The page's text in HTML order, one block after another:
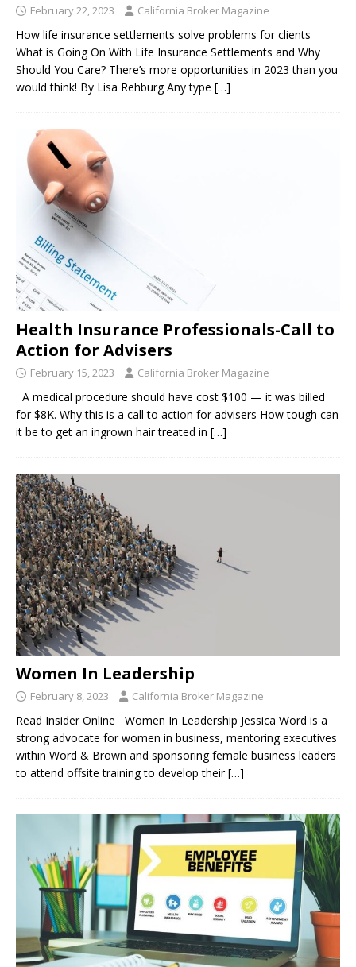
February 22, 2023 California Broker Magazine
How life insurance settlements solve problems for clients
What is Going On With Life Insurance Settlements and Why
Should You Care? There’s more opportunities in 2023 than you
would think! By Lisa Rehburg Any type […]
Health Insurance Professionals-Call to
Action for Advisers
February 15, 2023 California Broker Magazine
A medical procedure should have cost $100 — it was billed
for $8K. Why this is a call to action for advisers How tough can
it be to get an ingrown hair treated in […]
Women In Leadership
February 8, 2023 California Broker Magazine
Read Insider Online Women In Leadership Jessica Word is a
strong advocate for women in business, mentoring executives
within Word & Brown and sponsoring female business leaders
to attend offsite training to develop their[…]